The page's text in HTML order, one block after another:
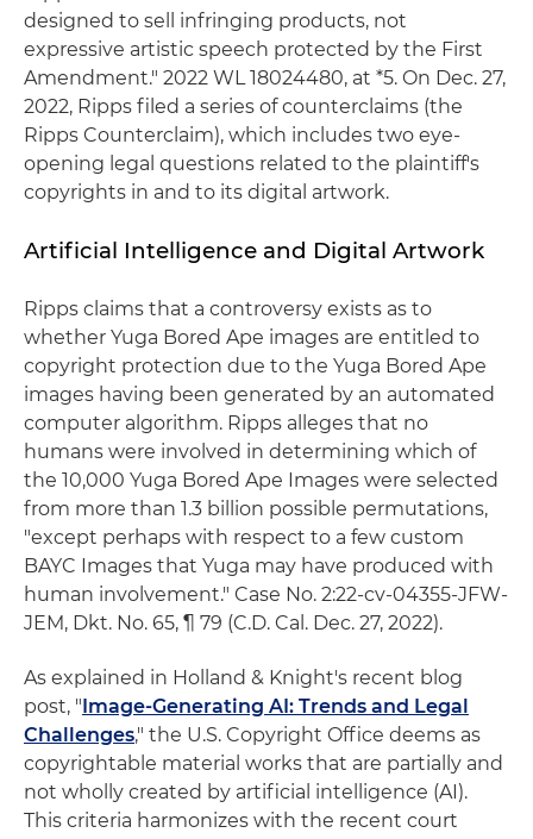
designed to sell infringing products, not
expressive artistic speech protected by the First
Amendment." 2022 WL 18024480, at *5. On Dec. 27,
2022, Ripps filed a series of counterclaims (the
Ripps Counterclaim), which includes two eye-
opening legal questions related to the plaintiff's
copyrights in and to its digital artwork.
Artificial Intelligence and Digital Artwork
Ripps claims that a controversy exists as to
whether Yuga Bored Ape images are entitled to
copyright protection due to the Yuga Bored Ape
images having been generated by an automated
computer algorithm. Ripps alleges that no
humans were involved in determining which of
the 10,000 Yuga Bored Ape Images were selected
from more than 1.3 billion possible permutations,
"except perhaps with respect to a few custom
BAYC Images that Yuga may have produced with
human involvement." Case No. 2:22-cv-04355-JFW-
JEM, Dkt. No. 65, ¶ 79 (C.D. Cal. Dec. 27, 2022).
As explained in Holland & Knight's recent blog
post, "Image-Generating AI: Trends and Legal
Challenges," the U.S. Copyright Office deems as
copyrightable material works that are partially and
not wholly created by artificial intelligence (AI).
This criteria harmonizes with the recent court